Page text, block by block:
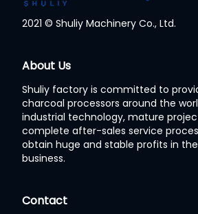
2021 © Shuliy Machinery Co., Ltd.
About Us
Shuliy factory is committed to
charcoal processors around the
industrial technology, mature
complete after-sales service
obtain huge and stable profits in
business.
Contact